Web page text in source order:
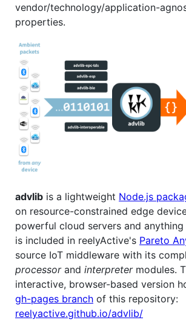
vendor/technology/application-
properties.
advlib is a lightweight Node.js
on resource-constrained edge
powerful cloud servers and
is included in reelyActive's Pareto
source IoT middleware with its
processorand interpretermodules.
interactive, browser-based version
gh-pages branch of this repository:
reelyactive.github.io/advlib/